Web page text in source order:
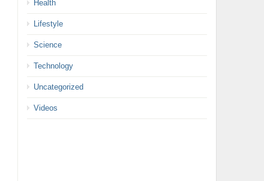
Health
Lifestyle
Science
Technology
Uncategorized
Videos